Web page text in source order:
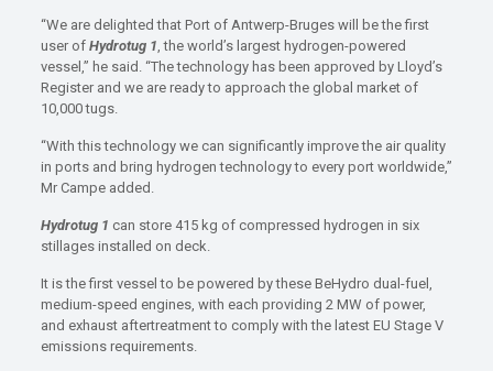
“We are delighted that Port of Antwerp-Bruges will be the first
user of Hydrotug 1, the world’s largest hydrogen-powered
vessel,” he said. “The technology has been approved by Lloyd’s
Register and we are ready to approach the global market of
10,000 tugs.
“With this technology we can significantly improve the air quality
in ports and bring hydrogen technology to every port worldwide,”
Mr Campe added.
Hydrotug 1 can store 415 kg of compressed hydrogen in six
stillages installed on deck.
It is the first vessel to be powered by these BeHydro dual-fuel,
medium-speed engines, with each providing 2 MW of power,
and exhaust aftertreatment to comply with the latest EU Stage V
emissions requirements.